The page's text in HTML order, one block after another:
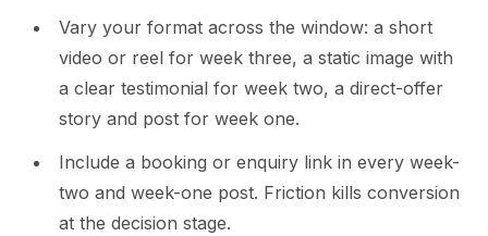
Vary your format across the window: a short
video or reel for week three, a static image with
a clear testimonial for week two, a direct-offer
story and post for week one.
Include a booking or enquiry link in every week-
two and week-one post. Friction kills conversion
at the decision stage.